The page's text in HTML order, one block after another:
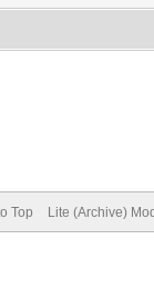
Top Lite (Archive)